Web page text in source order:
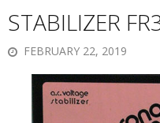
STABILIZER
FEBRUARY 22, 2019